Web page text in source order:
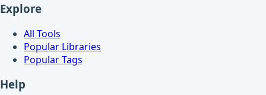
Explore
All Tools
Popular Libraries
Popular Tags
Help